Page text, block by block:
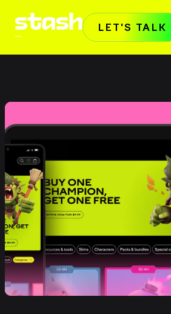
Home
LET'S TALK